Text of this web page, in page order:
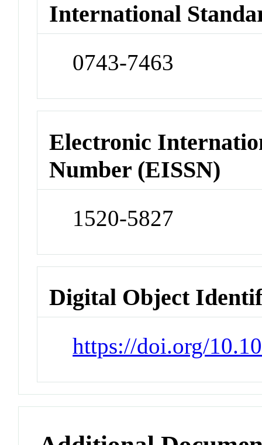
International
0743-7463
Electronic
Number (EISSN)
1520-5827
Digital Object
https://doi.org/